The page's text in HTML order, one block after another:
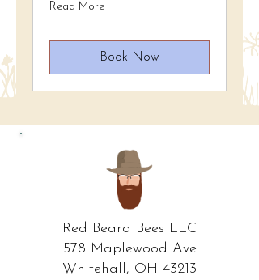
Read More
Book Now
Red Beard Bees LLC
578 Maplewood Ave
Whitehall, OH 43213